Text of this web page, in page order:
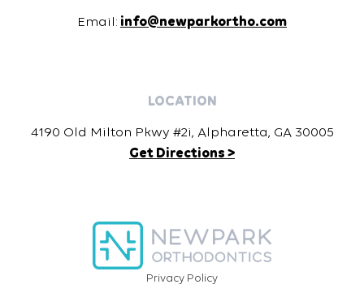
Email: info@newparkortho.com
LOCATION
4190 Old Milton Pkwy #2i, Alpharetta, GA 30005
Get Directions >
Privacy Policy